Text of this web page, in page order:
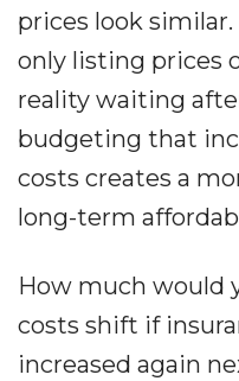
prices look
only listing prices
reality waiting
budgeting that
costs creates a
long-term
How much would
costs shift if
increased again